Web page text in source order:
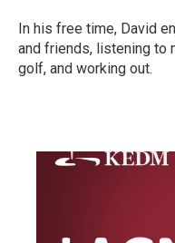
In his free time, David
and friends, listening to
golf, and working out.